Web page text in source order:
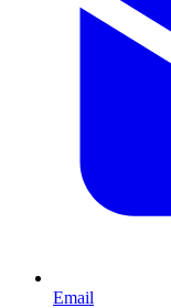
Email